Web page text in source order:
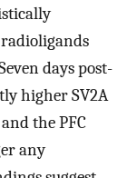
days post-
higher SV2A
the PFC
any